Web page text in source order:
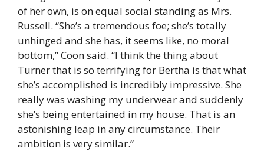
of her own, is on equal social standing as Mrs.
Russell. “She’s a tremendous foe; she’s totally
unhinged and she has, it seems like, no moral
bottom,” Coon said. “I think the thing about
Turner that is so terrifying for Bertha is that what
she’s accomplished is incredibly impressive. She
really was washing my underwear and suddenly
she’s being entertained in my house. That is an
astonishing leap in any circumstance. Their
ambition is very similar.”